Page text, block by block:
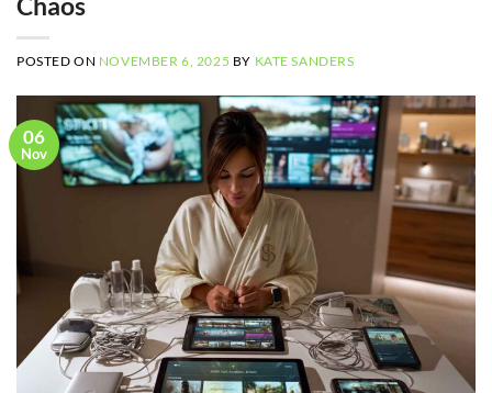
POSTED ON NOVEMBER 6, 2025 BY KATE SANDERS
06
Nov